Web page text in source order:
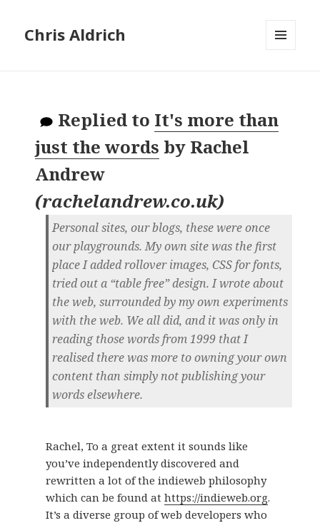
Chris Aldrich
Replied to It's more than
just the words by Rachel
Andrew
(rachelandrew.co.uk)
Personal sites, our blogs, these were once
our playgrounds. My own site was the first
place I added rollover images, CSS for fonts,
tried out a “table free” design. I wrote about
the web, surrounded by my own experiments
with the web. We all did, and it was only in
reading those words from 1999 that I
realised there was more to owning your own
content than simply not publishing your
words elsewhere.
Rachel, To a great extent it sounds like
you’ve independently discovered and
rewritten a lot of the indieweb philosophy
which can be found at https://indieweb.org.
It’s a diverse group of web developers who